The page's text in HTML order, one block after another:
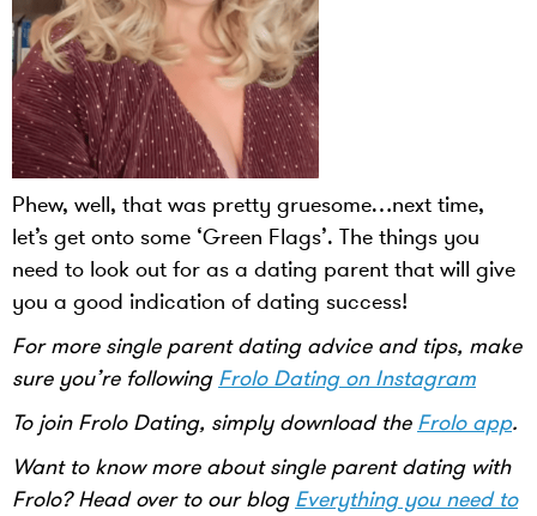
Phew, well, that was pretty gruesome…next time,
let’s get onto some ‘Green Flags’. The things you
need to look out for as a dating parent that will give
you a good indication of dating success!
For more single parent dating advice and tips, make
sure you’re following Frolo Dating on Instagram
To join Frolo Dating, simply download the Frolo app.
Want to know more about single parent dating with
Frolo? Head over to our blog Everything you need to